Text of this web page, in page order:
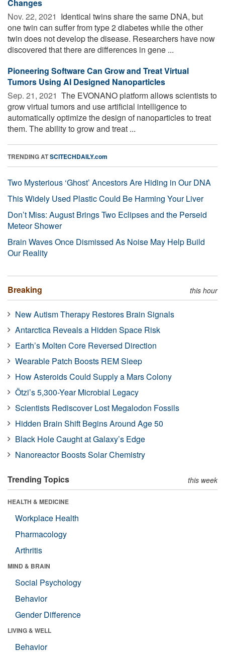
Changes
Nov. 22, 2021  Identical twins share the same DNA, but
one twin can suffer from type 2 diabetes while the other
twin does not develop the disease. Researchers have now
discovered that there are differences in gene ...
Pioneering Software Can Grow and Treat Virtual
Tumors Using AI Designed Nanoparticles
Sep. 21, 2021  The EVONANO platform allows scientists to
grow virtual tumors and use artificial intelligence to
automatically optimize the design of nanoparticles to treat
them. The ability to grow and treat ...
TRENDING ATSCITECHDAILY.com
Two Mysterious ‘Ghost’ Ancestors Are Hiding in Our DNA
This Widely Used Plastic Could Be Harming Your Liver
Don’t Miss: August Brings Two Eclipses and the Perseid
Meteor Shower
Brain Waves Once Dismissed As Noise May Help Build
Our Reality
Breaking this hour
New Autism Therapy Restores Brain Signals
Antarctica Reveals a Hidden Space Risk
Earth’s Molten Core Reversed Direction
Wearable Patch Boosts REM Sleep
How Asteroids Could Supply a Mars Colony
Ötzi’s 5,300-Year Microbial Legacy
Scientists Rediscover Lost Megalodon Fossils
Hidden Brain Shift Begins Around Age 50
Black Hole Caught at Galaxy’s Edge
Nanoreactor Boosts Solar Chemistry
Trending Topics this week
HEALTH & MEDICINE
Workplace Health
Pharmacology
Arthritis
MIND & BRAIN
Social Psychology
Behavior
Gender Difference
LIVING & WELL
Behavior